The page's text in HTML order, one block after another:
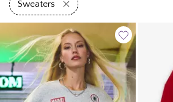
Sweaters Remove filter Sweaters